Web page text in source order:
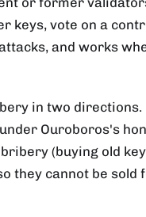
keys, vote on a
and works
in two
Ouroboros's
(buying old
they cannot be sold